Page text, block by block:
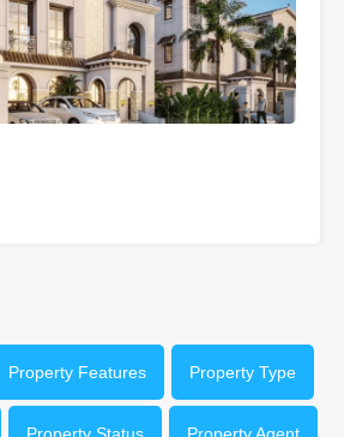
Property Features Property Type
Property Status Property Agent